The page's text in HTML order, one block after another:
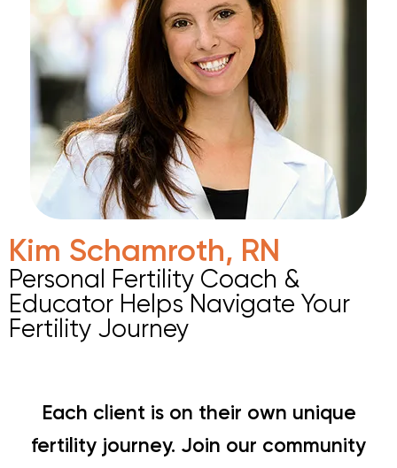
Kim Schamroth, RN
Personal Fertility Coach &
Educator Helps Navigate Your
Fertility Journey
Each client is on their own unique
fertility journey. Join our community